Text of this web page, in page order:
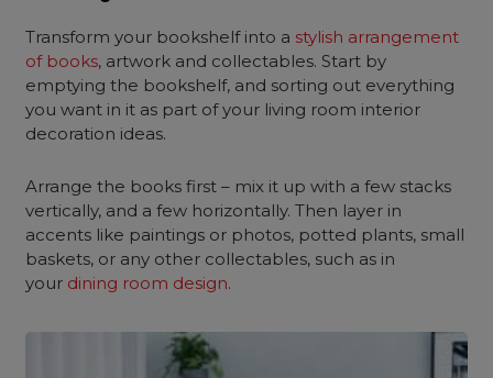
Transform your bookshelf into a stylish arrangement
of books, artwork and collectables. Start by
emptying the bookshelf, and sorting out everything
you want in it as part of your living room interior
decoration ideas.
Arrange the books first – mix it up with a few stacks
vertically, and a few horizontally. Then layer in
accents like paintings or photos, potted plants, small
baskets, or any other collectables, such as in
your dining room design.